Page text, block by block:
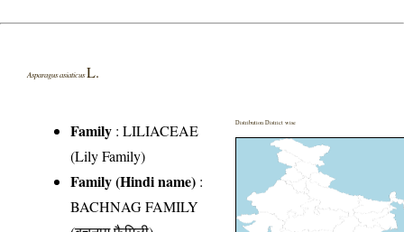
Asparagus asiaticusL.
Family :LILIACEAE
(Lily Family)
Family (Hindi name) :
BACHNAG FAMILY
Distribution District wise